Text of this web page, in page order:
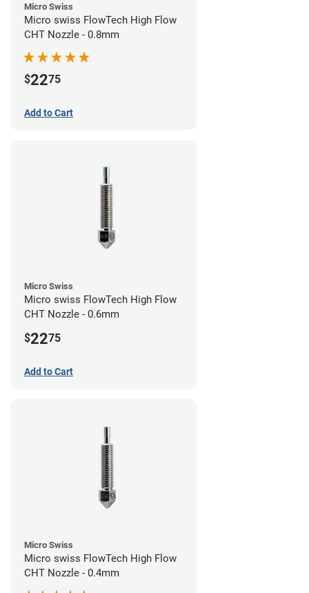
Micro Swiss
Micro swiss FlowTech High Flow
CHT Nozzle - 0.8mm
$2275
Add to Cart
Micro Swiss
Micro swiss FlowTech High Flow
CHT Nozzle - 0.6mm
$2275
Add to Cart
Micro Swiss
Micro swiss FlowTech High Flow
CHT Nozzle - 0.4mm